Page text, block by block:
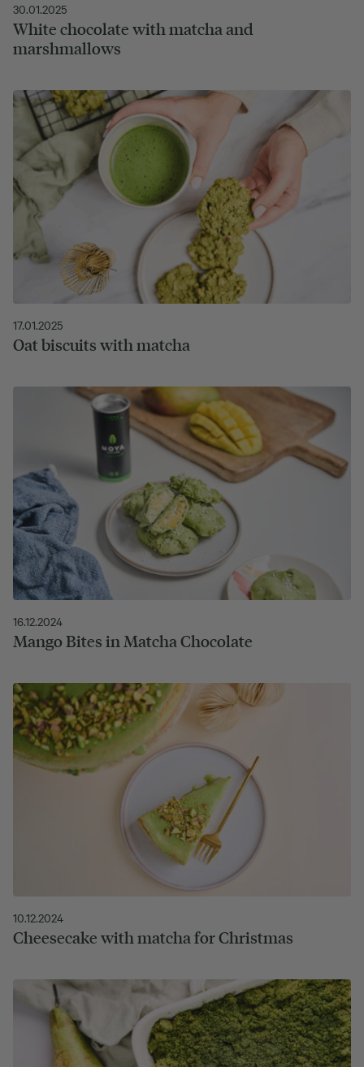
30.01.2025
White chocolate with matcha and
marshmallows
17.01.2025
Oat biscuits with matcha
16.12.2024
Mango Bites in Matcha Chocolate
10.12.2024
Cheesecake with matcha for Christmas